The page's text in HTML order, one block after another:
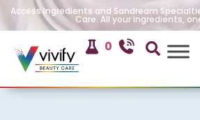
Access Ingredients and Sandream
Care. All your ingredients,
0